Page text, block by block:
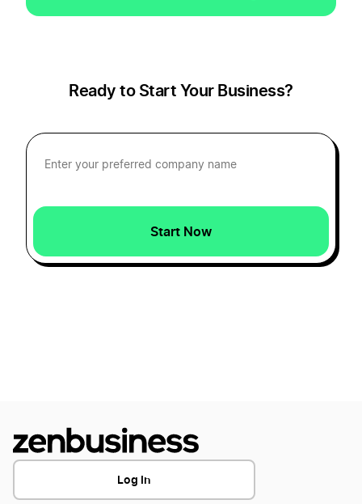
Ready to Start Your Business?
Start Now
Log In